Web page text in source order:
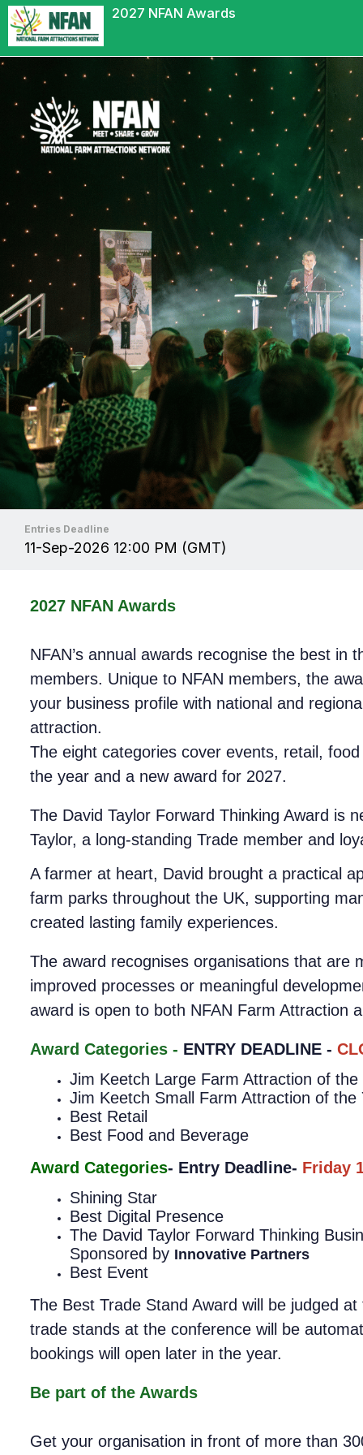
2027 NFAN Awards
Entries Deadline
11-Sep-2026 12:00 PM (GMT)
2027 NFAN Awards
NFAN’s annual awards recognise the best
members. Unique to NFAN members, the
your business profile with national and
attraction.
The eight categories cover events, retail,
the year and a new award for 2027.
The David Taylor Forward Thinking Award is
Taylor, a long-standing Trade member and
A farmer at heart, David brought a practical
farm parks throughout the UK, supporting
created lasting family experiences.
The award recognises organisations that are
improved processes or meaningful
award is open to both NFAN Farm Attraction
Award Categories - ENTRY DEADLINE -
Jim Keetch Large Farm Attraction of
Jim Keetch Small Farm Attraction of
Best Retail
Best Food and Beverage
Award Categories- Entry Deadline- Friday
Shining Star
Best Digital Presence
The David Taylor Forward Thinking
Sponsored by Innovative Partners
Best Event
The Best Trade Stand Award will be judged
trade stands at the conference will be
bookings will open later in the year.
Be part of the Awards
Get your organisation in front of more than